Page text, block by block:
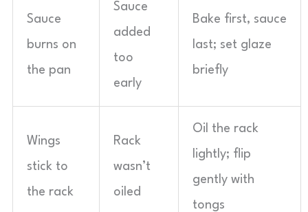
Sauce
burns on
the pan
Sauce
added
too
early
Bake first, sauce
last; set glaze
briefly
Wings
stick to
the rack
Rack
wasn’t
oiled
Oil the rack
lightly; flip
gently with
tongs